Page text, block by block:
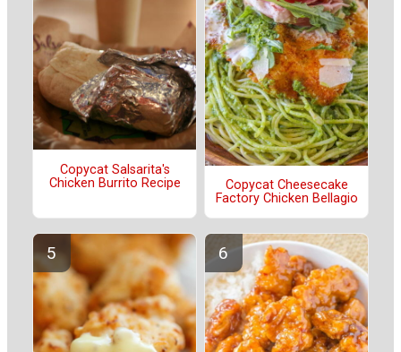
Copycat Salsarita's
Chicken Burrito Recipe
Copycat Cheesecake
Factory Chicken Bellagio